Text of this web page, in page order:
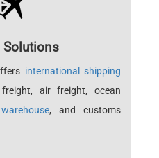
Solutions
international shipping
air freight, ocean
warehouse, and customs